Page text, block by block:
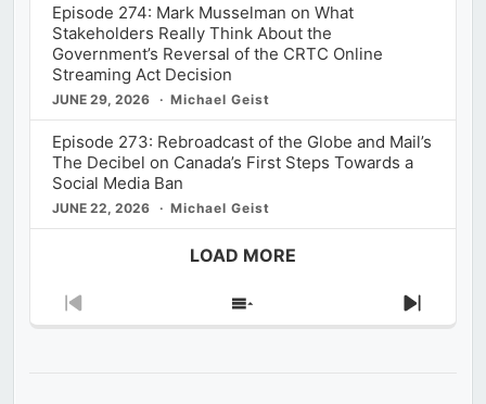
Episode 274: Mark Musselman on What
Stakeholders Really Think About the
Government’s Reversal of the CRTC Online
Streaming Act Decision
JUNE 29, 2026 Michael Geist
Episode 273: Rebroadcast of the Globe and Mail’s
The Decibel on Canada’s First Steps Towards a
Social Media Ban
JUNE 22, 2026 Michael Geist
LOAD MORE
Previous
Show
Next